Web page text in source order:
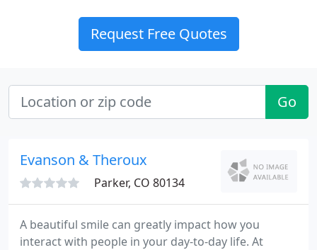
Request Free Quotes
Go
Evanson & Theroux
Parker, CO 80134
A beautiful smile can greatly impact how you
interact with people in your day-to-day life. At